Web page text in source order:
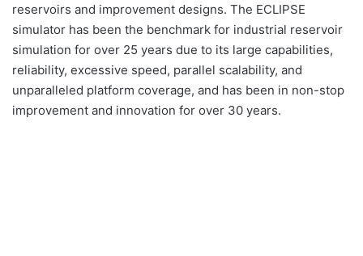
reservoirs and improvement designs. The ECLIPSE
simulator has been the benchmark for industrial reservoir
simulation for over 25 years due to its large capabilities,
reliability, excessive speed, parallel scalability, and
unparalleled platform coverage, and has been in non-stop
improvement and innovation for over 30 years.